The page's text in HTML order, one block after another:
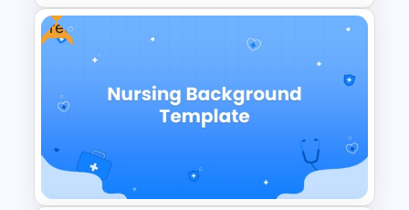
World Map Weather
Infographics Template
Free